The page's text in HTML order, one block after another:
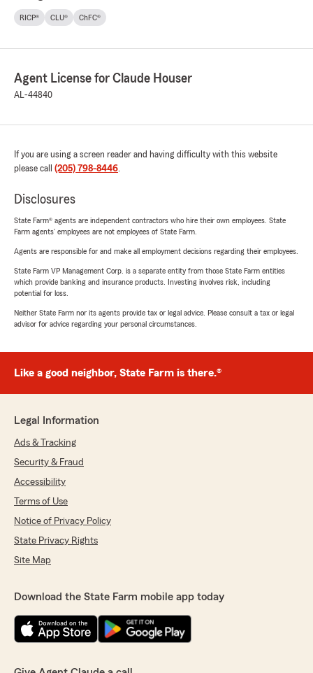
RICP® CLU® ChFC®
Agent License for Claude Houser
AL-44840
If you are using a screen reader and having difficulty with this website
please call (205) 798-8446.
Disclosures
State Farm® agents are independent contractors who hire their own employees. State
Farm agents’ employees are not employees of State Farm.
Agents are responsible for and make all employment decisions regarding their employees.
State Farm VP Management Corp. is a separate entity from those State Farm entities
which provide banking and insurance products. Investing involves risk, including
potential for loss.
Neither State Farm nor its agents provide tax or legal advice. Please consult a tax or legal
advisor for advice regarding your personal circumstances.
Like a good neighbor, State Farm is there.®
Legal Information
Ads & Tracking
Security & Fraud
Accessibility
Terms of Use
Notice of Privacy Policy
State Privacy Rights
Site Map
Download the State Farm mobile app today